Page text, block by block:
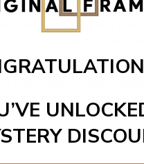
comes with utmost
in no time. We use
high-quality, water-
Not only does it
office, dormitory,